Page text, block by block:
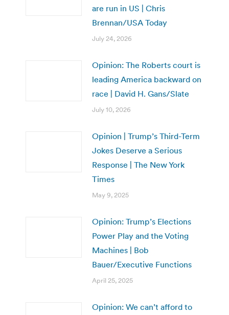
are run in US | Chris
Brennan/USA Today
July 24, 2026
Opinion: The Roberts court is
leading America backward on
race | David H. Gans/Slate
July 10, 2026
Opinion | Trump’s Third-Term
Jokes Deserve a Serious
Response | The New York
Times
May 9, 2025
Opinion: Trump’s Elections
Power Play and the Voting
Machines | Bob
Bauer/Executive Functions
April 25, 2025
Opinion: We can’t afford to